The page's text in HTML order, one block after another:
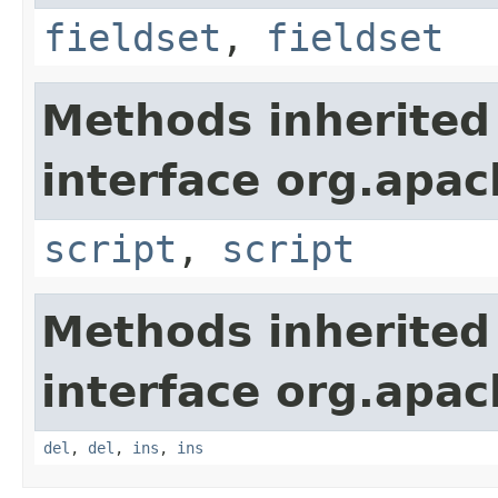
fieldset , fieldset
Methods
interface
script , script
Methods
interface
del , del , ins , ins